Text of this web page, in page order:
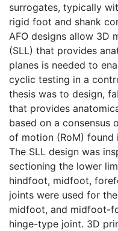
surrogates, typically
rigid foot and shank
AFO designs allow 3D
(SLL) that provides
planes is needed to
cyclic testing in a
thesis was to design,
that provides
based on a consensus
of motion (RoM) found
The SLL design was
sectioning the lower
hindfoot, midfoot,
joints were used for
midfoot, and midfoot-
hinge-type joint. 3D